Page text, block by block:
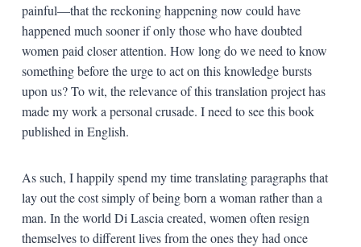
painful—that the reckoning happening now could have
happened much sooner if only those who have doubted
women paid closer attention. How long do we need to know
something before the urge to act on this knowledge bursts
upon us? To wit, the relevance of this translation project has
made my work a personal crusade. I need to see this book
published in English.
As such, I happily spend my time translating paragraphs that
lay out the cost simply of being born a woman rather than a
man. In the world Di Lascia created, women often resign
themselves to different lives from the ones they had once